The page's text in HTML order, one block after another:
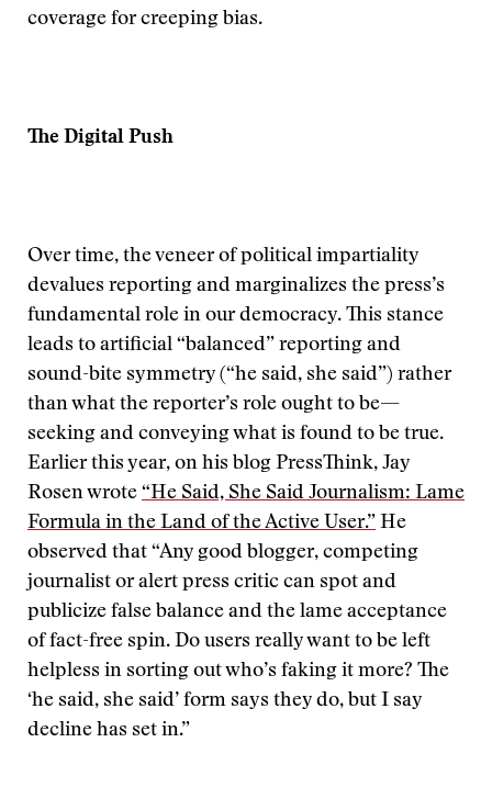
coverage for creeping bias.
The Digital Push
Over time, the veneer of political impartiality
devalues reporting and marginalizes the press’s
fundamental role in our democracy. This stance
leads to artificial “balanced” reporting and
sound-bite symmetry (“he said, she said”) rather
than what the reporter’s role ought to be—
seeking and conveying what is found to be true.
Earlier this year, on his blog PressThink, Jay
Rosen wrote “He Said, She Said Journalism: Lame
Formula in the Land of the Active User.” He
observed that “Any good blogger, competing
journalist or alert press critic can spot and
publicize false balance and the lame acceptance
of fact-free spin. Do users really want to be left
helpless in sorting out who’s faking it more? The
‘he said, she said’ form says they do, but I say
decline has set in.”